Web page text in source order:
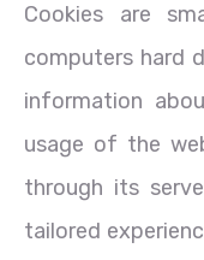
Cookies are
computers hard
information
usage of the
through its
tailored